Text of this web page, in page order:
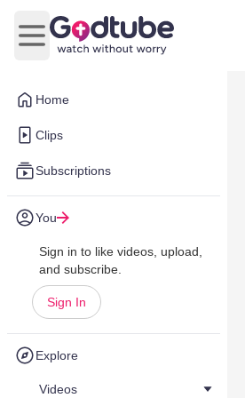
Home
Clips
Subscriptions
You
Sign in to like videos, upload,
and subscribe.
Sign In
Explore
Videos
Open main menu